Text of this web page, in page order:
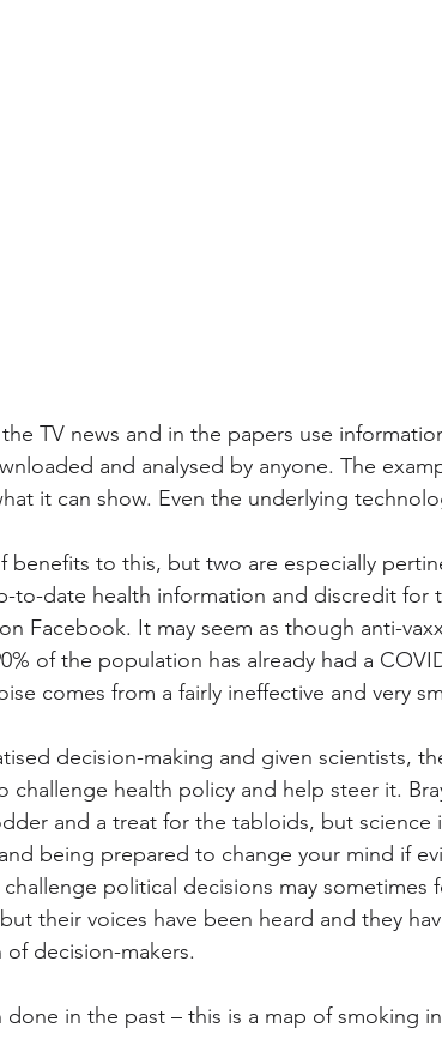
TV news and in the papers use
and analysed by anyone. The
it can show. Even the underlying
benefits to this, but two are especially
to-date health information and discredit for
Facebook. It may seem as though anti-
of the population has already had a
comes from a fairly ineffective and very
decision-making and given scientists,
health policy and help steer it.
and a treat for the tabloids, but science
being prepared to change your mind if
political decisions may sometimes
their voices have been heard and they
decision-makers.
done in the past – this is a map of smoking